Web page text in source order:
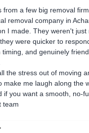
from a few big removal
removal company in
I made. They weren't just
were quicker to
timing, and genuinely
the stress out of moving
make me laugh along the
if you want a smooth, no-
team